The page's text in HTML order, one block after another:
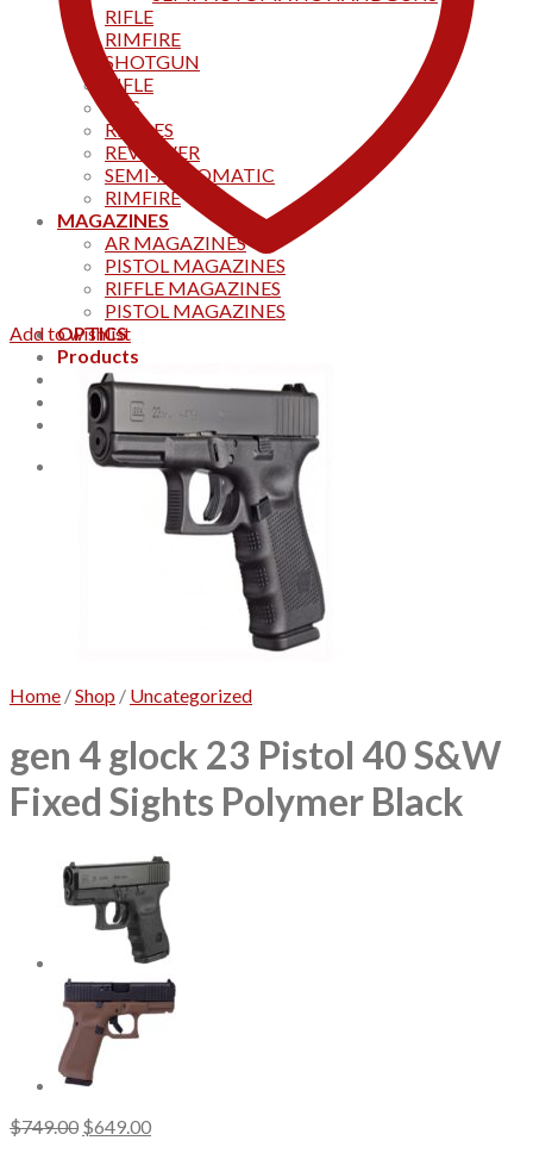
RIFLE
RIMFIRE
SHOTGUN
RIFLE
AKS
RIFFLES
REVOLVER
SEMI-AUTOMATIC
RIMFIRE
MAGAZINES
AR MAGAZINES
PISTOL MAGAZINES
RIFFLE MAGAZINES
PISTOL MAGAZINES
OPTICS
Products
Track your order
CONTACT US
Home
No products in the cart.
Add to wishlist
Home /Shop / Uncategorized
gen 4 glock 23 Pistol 40 S&W
Fixed Sights Polymer Black
$749.00 Original
$649.00Current